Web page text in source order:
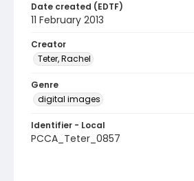
Date created (EDTF)
11 February 2013
Creator
Teter, Rachel
Genre
digital images
Identifier - Local
PCCA_Teter_0857